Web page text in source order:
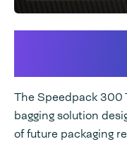
The Speedpack 300
bagging solution
of future packaging